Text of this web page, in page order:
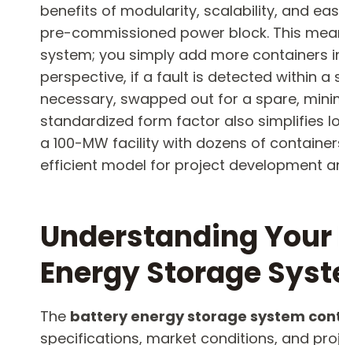
benefits of modularity, scalability, and
pre-commissioned power block. This
system; you simply add more containers
perspective, if a fault is detected within a
necessary, swapped out for a spare,
standardized form factor also simplifies
a 100-MW facility with dozens of
efficient model for project development
Understanding
Energy Storage
The battery energy storage system
specifications, market conditions, and